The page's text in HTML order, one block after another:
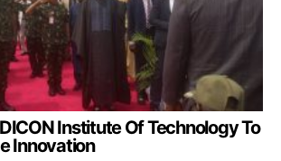
Institute Of Technology To
Innovation